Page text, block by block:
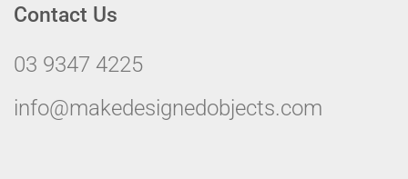
Contact Us
03 9347 4225
info@makedesignedobjects.com